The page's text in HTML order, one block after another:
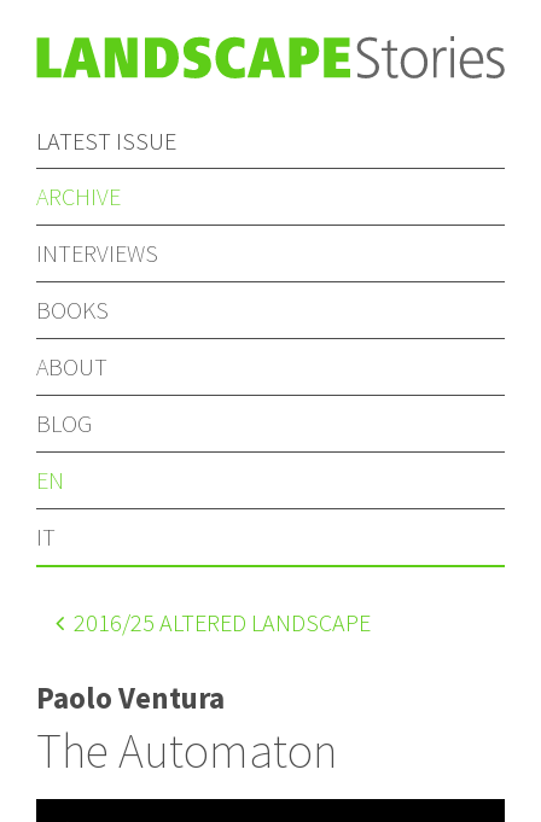
LATEST ISSUE
ARCHIVE
INTERVIEWS
BOOKS
ABOUT
BLOG
EN
IT
2016/25 ALTERED LANDSCAPE
Paolo Ventura
The Automaton